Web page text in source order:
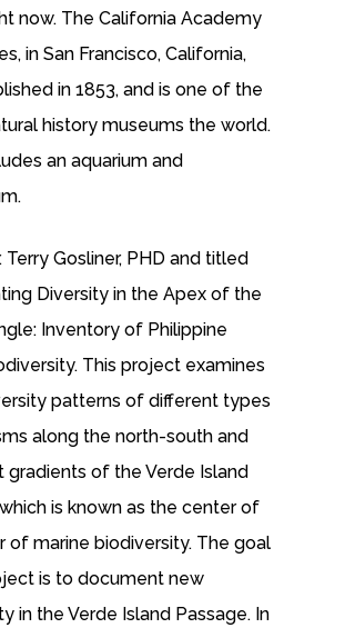
now. The California Academy
in San Francisco, California,
in 1853, and is one of the
history museums the world.
an aquarium and
Terry Gosliner, PHD and titled
Diversity in the Apex of the
Inventory of Philippine
This project examines
patterns of different types
along the north-south and
gradients of the Verde Island
is known as the center of
of marine biodiversity. The goal
is to document new
in the Verde Island Passage. In